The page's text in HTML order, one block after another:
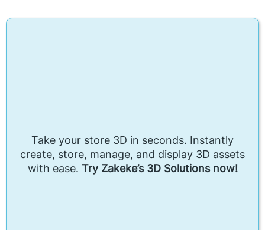
Take your store 3D in seconds. Instantly
create, store, manage, and display 3D assets
with ease. Try Zakeke’s 3D Solutions now!